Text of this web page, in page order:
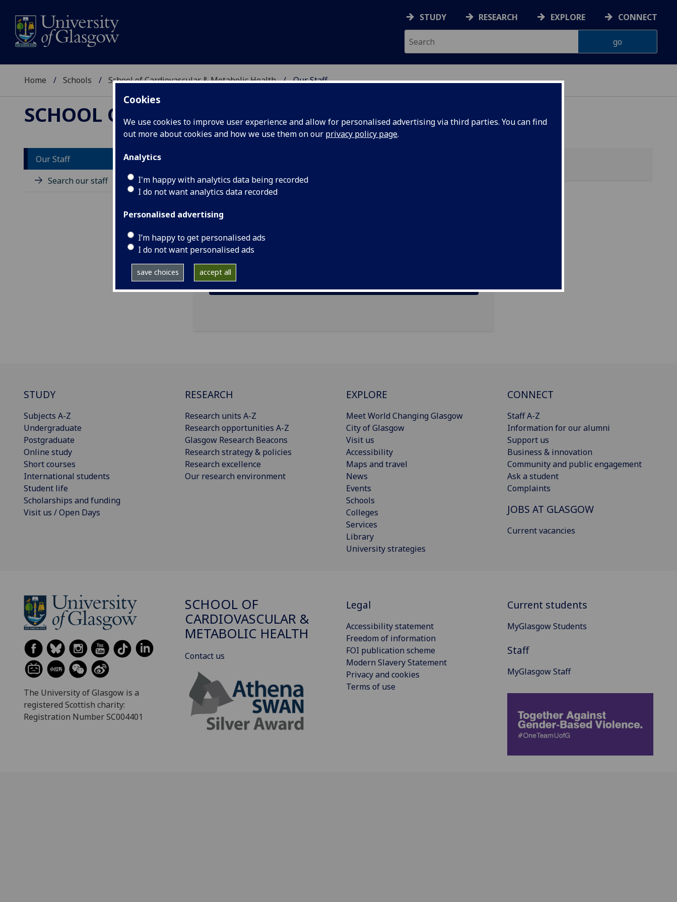
Cookies
We use cookies to improve user experience and allow for personalised advertising via third parties. You can find
out more about cookies and how we use them on our privacy policy page.
Analytics
I'm happy with analytics data being recorded
I do not want analytics data recorded
Personalised advertising
I’m happy to get personalised ads
I do not want personalised ads
save choices accept all
STUDY RESEARCH EXPLORE CONNECT
Home Schools School of Cardiovascular & Metabolic Health Our Staff
SCHOOL OF CARDIOVASCULAR & METABOLIC HEALTH
Our Staff
Search our staff
MRS FANNY PETERMANN-ROCHA
Import to contacts
Publications
STUDY
Subjects A-Z
Undergraduate
Postgraduate
Online study
Short courses
International students
Student life
Scholarships and funding
Visit us / Open Days
RESEARCH
Research units A-Z
Research opportunities A-Z
Glasgow Research Beacons
Research strategy & policies
Research excellence
Our research environment
EXPLORE
Meet World Changing Glasgow
City of Glasgow
Visit us
Accessibility
Maps and travel
News
Events
Schools
Colleges
Services
Library
University strategies
CONNECT
Staff A-Z
Information for our alumni
Support us
Business & innovation
Community and public engagement
Ask a student
Complaints
JOBS AT GLASGOW
Current vacancies
The University of Glasgow is a
registered Scottish charity:
Registration Number SC004401
SCHOOL OF
CARDIOVASCULAR &
METABOLIC HEALTH
Contact us
Legal
Accessibility statement
Freedom of information
FOI publication scheme
Modern Slavery Statement
Privacy and cookies
Terms of use
Current students
MyGlasgow Students
Staff
MyGlasgow Staff